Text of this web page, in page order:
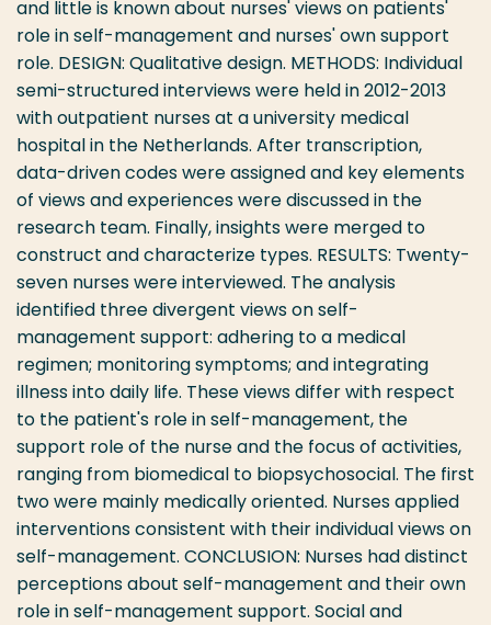
and little is known about nurses' views on patients'
role in self-management and nurses' own support
role. DESIGN: Qualitative design. METHODS: Individual
semi-structured interviews were held in 2012-2013
with outpatient nurses at a university medical
hospital in the Netherlands. After transcription,
data-driven codes were assigned and key elements
of views and experiences were discussed in the
research team. Finally, insights were merged to
construct and characterize types. RESULTS: Twenty-
seven nurses were interviewed. The analysis
identified three divergent views on self-
management support: adhering to a medical
regimen; monitoring symptoms; and integrating
illness into daily life. These views differ with respect
to the patient's role in self-management, the
support role of the nurse and the focus of activities,
ranging from biomedical to biopsychosocial. The first
two were mainly medically oriented. Nurses applied
interventions consistent with their individual views on
self-management. CONCLUSION: Nurses had distinct
perceptions about self-management and their own
role in self-management support. Social and